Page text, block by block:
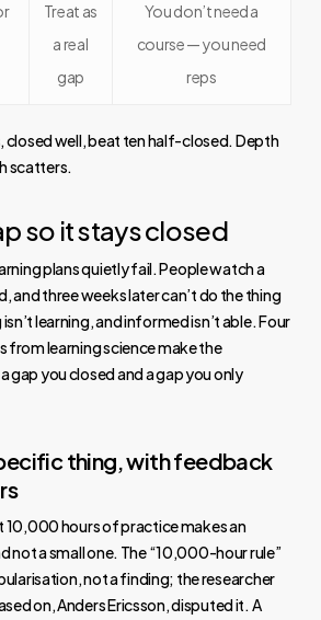
Treat as
a real
gap
You don’t need a
course — you need
reps
closed well, beat ten half-closed. Depth
scatters.
so it stays closed
plans quietly fail. People watch a
and three weeks later can’t do the thing
learning, and informed isn’t able. Four
learning science make the
you closed and a gap you only
thing, with feedback
10,000 hours of practice makes an
not a small one. The “10,000-hour rule”
not a finding; the researcher
on, Anders Ericsson, disputed it. A